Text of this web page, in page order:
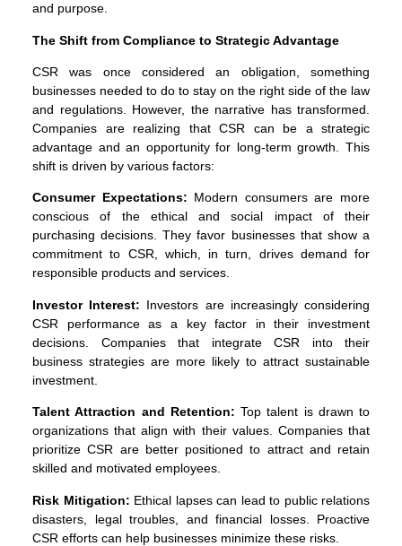
and purpose.
The Shift from Compliance to Strategic Advantage
CSR was once considered an obligation, something
businesses needed to do to stay on the right side of the law
and regulations. However, the narrative has transformed.
Companies are realizing that CSR can be a strategic
advantage and an opportunity for long-term growth. This
shift is driven by various factors:
Consumer Expectations: Modern consumers are more
conscious of the ethical and social impact of their
purchasing decisions. They favor businesses that show a
commitment to CSR, which, in turn, drives demand for
responsible products and services.
Investor Interest: Investors are increasingly considering
CSR performance as a key factor in their investment
decisions. Companies that integrate CSR into their
business strategies are more likely to attract sustainable
investment.
Talent Attraction and Retention: Top talent is drawn to
organizations that align with their values. Companies that
prioritize CSR are better positioned to attract and retain
skilled and motivated employees.
Risk Mitigation: Ethical lapses can lead to public relations
disasters, legal troubles, and financial losses. Proactive
CSR efforts can help businesses minimize these risks.